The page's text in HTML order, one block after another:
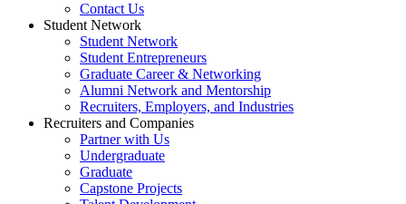
Contact Us
Student Network
Student Network
Student Entrepreneurs
Graduate Career & Networking
Alumni Network and Mentorship
Recruiters, Employers, and Industries
Recruiters and Companies
Partner with Us
Undergraduate
Graduate
Capstone Projects